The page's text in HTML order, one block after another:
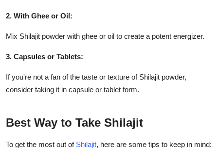
2. With Ghee or Oil:
Mix Shilajit powder with ghee or oil to create a potent energizer.
3. Capsules or Tablets:
If you're not a fan of the taste or texture of Shilajit powder,
consider taking it in capsule or tablet form.
Best Way to Take Shilajit
To get the most out of Shilajit, here are some tips to keep in mind: